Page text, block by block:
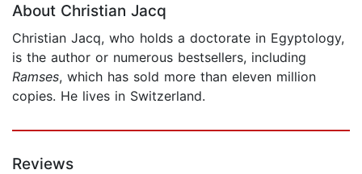
About Christian Jacq
Christian Jacq, who holds a doctorate in Egyptology,
is the author or numerous bestsellers, including
Ramses, which has sold more than eleven million
copies. He lives in Switzerland.
Reviews